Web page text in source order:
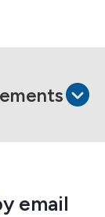
email